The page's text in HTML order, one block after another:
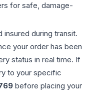
for safe, damage-
insured during transit.
your order has been
status in real time. If
to your specific
before placing your